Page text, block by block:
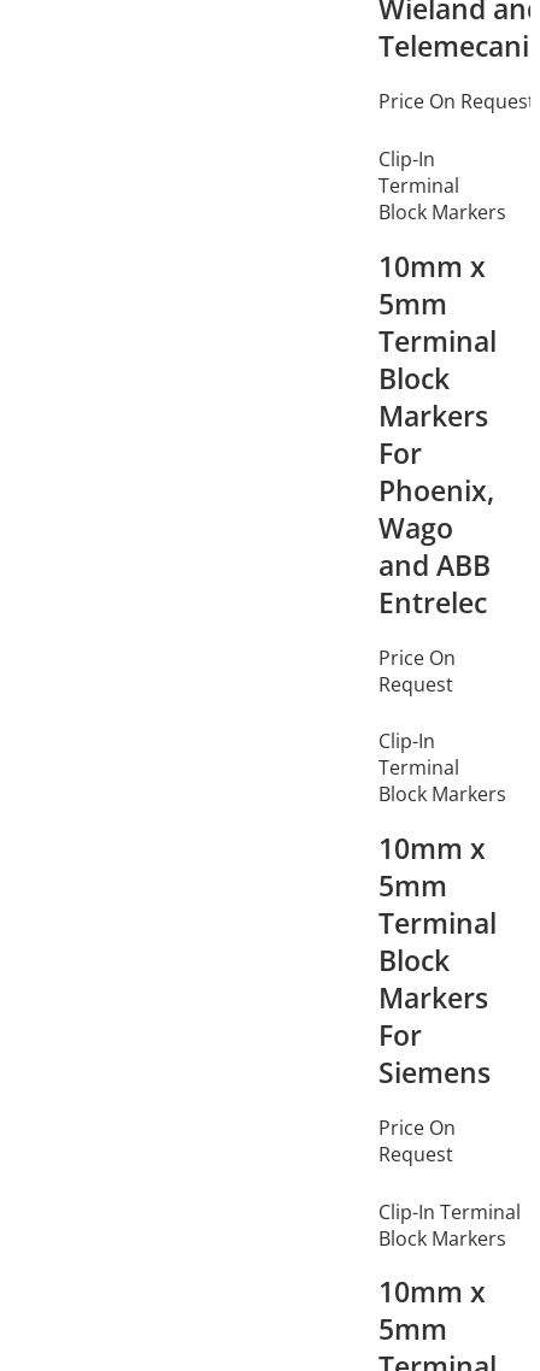
Wieland
Price On Request
Clip-In
Terminal
Block Markers
10mm x
5mm
Terminal
Block
Markers
For
Phoenix,
Wago
and ABB
Entrelec
Price On
Request
Clip-In
Terminal
Block Markers
10mm x
5mm
Terminal
Block
Markers
For
Siemens
Price On
Request
Clip-In Terminal
Block Markers
10mm x
5mm